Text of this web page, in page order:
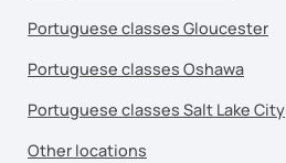
Portuguese classes Gloucester
Portuguese classes Oshawa
Portuguese classes Salt Lake City
Other locations